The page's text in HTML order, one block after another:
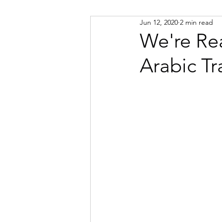
Spanish
Portuguese Afrikaans
We're
Arabic
Jun 12, 2020 2 min read